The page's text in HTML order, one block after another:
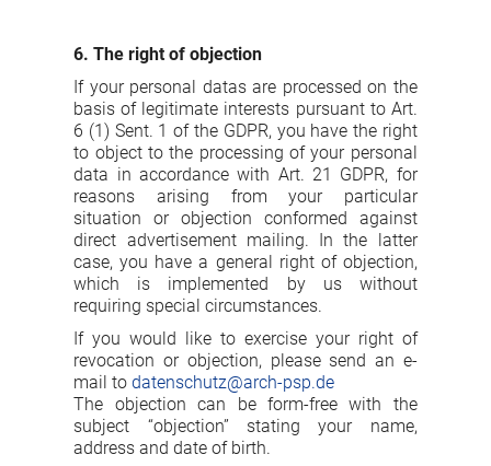
6. The right of objection
If your personal datas are processed on the
basis of legitimate interests pursuant to Art.
6 (1) Sent. 1 of the GDPR, you have the right
to object to the processing of your personal
data in accordance with Art. 21 GDPR, for
reasons arising from your particular
situation or objection conformed against
direct advertisement mailing. In the latter
case, you have a general right of objection,
which is implemented by us without
requiring special circumstances.
If you would like to exercise your right of
revocation or objection, please send an e-
mail todatenschutz@arch-psp.de
The objection can be form-free with the
subject “objection” stating your name,
address and date of birth.